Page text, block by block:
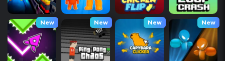
New New New New